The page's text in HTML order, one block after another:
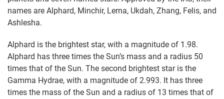
names are Alphard, Minchir, Lerna, Ukdah, Zhang, Felis, and
Ashlesha.
Alphard is the brightest star, with a magnitude of 1.98.
Alphard has three times the Sun’s mass and a radius 50
times that of the Sun. The second brightest star is the
Gamma Hydrae, with a magnitude of 2.993. It has three
times the mass of the Sun and a radius of 13 times that of